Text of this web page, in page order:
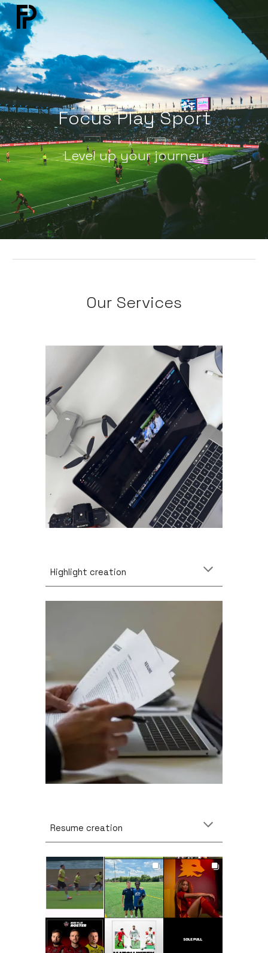
Skip to main content Skip to navigation
Focus Play Sport
Level up your journey
Our Services
Highlight creation
Resume creation